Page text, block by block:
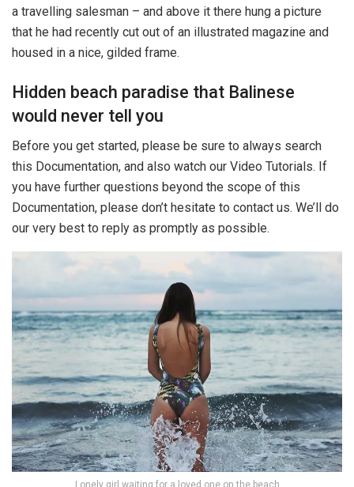
a travelling salesman – and above it there hung a picture
that he had recently cut out of an illustrated magazine and
housed in a nice, gilded frame.
Hidden beach paradise that Balinese
would never tell you
Before you get started, please be sure to always search
this Documentation, and also watch our Video Tutorials. If
you have further questions beyond the scope of this
Documentation, please don’t hesitate to contact us. We’ll do
our very best to reply as promptly as possible.
Lonely girl waiting for a loved one on the beach